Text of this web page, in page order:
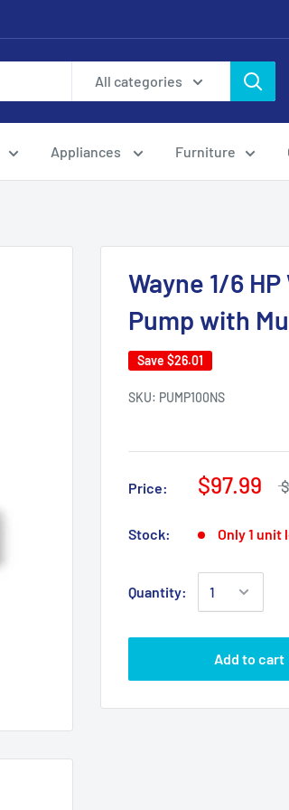
All categories
Appliances Furniture
Wayne 1/6
Pump with
Save $26.01
SKU: PUMP100NS
Price: $97.99
Stock: Only 1 unit
Quantity:
Add to cart